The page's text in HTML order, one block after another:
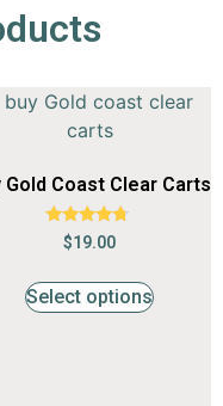
Gold Coast Clear Carts
Rated
4.53
$19.00
Select options